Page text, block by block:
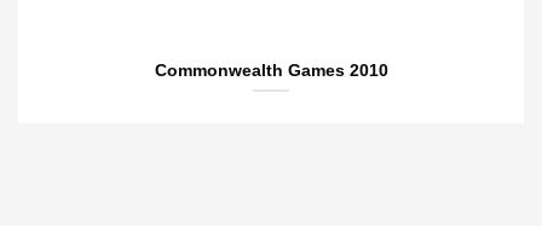
Commonwealth Games 2010